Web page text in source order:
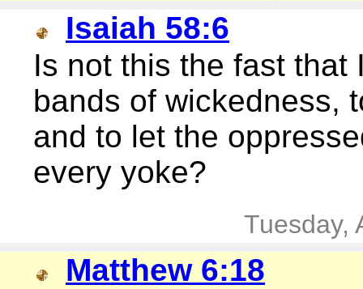
Isaiah 58:6
Is not this the fast that
bands of wickedness,
and to let the
every yoke?
Tuesday,
Matthew 6:18